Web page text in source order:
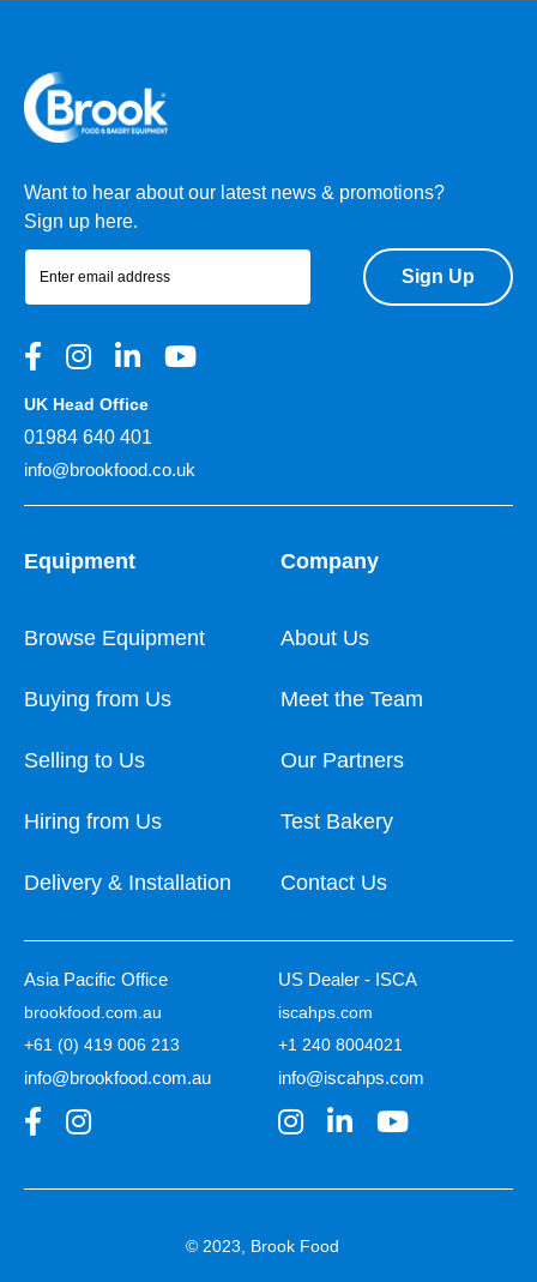
Want to hear about our latest news & promotions?
Sign up here.
Sign Up
UK Head Office
01984 640 401
info@brookfood.co.uk
Equipment
Browse Equipment
Buying from Us
Selling to Us
Hiring from Us
Delivery & Installation
Company
About Us
Meet the Team
Our Partners
Test Bakery
Contact Us
Asia Pacific Office
brookfood.com.au
+61 (0) 419 006 213
info@brookfood.com.au
US Dealer - ISCA
iscahps.com
+1 240 8004021
info@iscahps.com
© 2023, Brook Food